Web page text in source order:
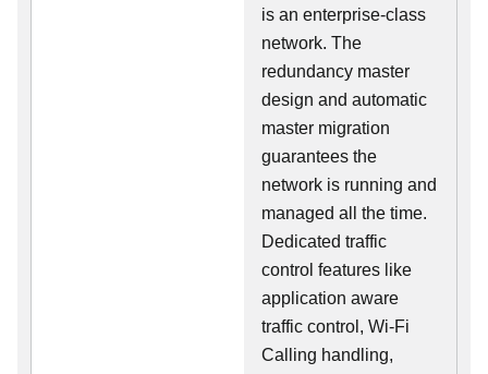
is an enterprise-class
network. The
redundancy master
design and automatic
master migration
guarantees the
network is running and
managed all the time.
Dedicated traffic
control features like
application aware
traffic control, Wi-Fi
Calling handling,